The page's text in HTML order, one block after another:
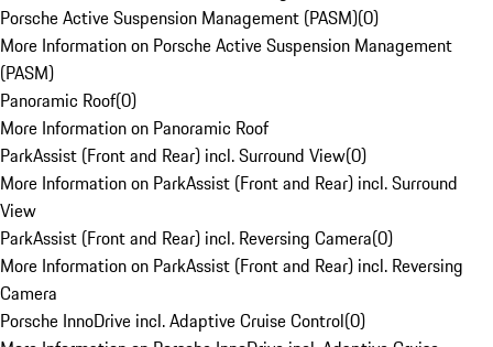
Porsche Active Suspension Management (PASM)(0)
More Information on Porsche Active Suspension Management
(PASM)
Panoramic Roof(0)
More Information on Panoramic Roof
ParkAssist (Front and Rear) incl. Surround View(0)
More Information on ParkAssist (Front and Rear) incl. Surround
View
ParkAssist (Front and Rear) incl. Reversing Camera(0)
More Information on ParkAssist (Front and Rear) incl. Reversing
Camera
Porsche InnoDrive incl. Adaptive Cruise Control(0)